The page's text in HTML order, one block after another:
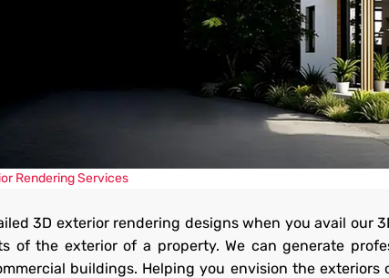
residential and
Rendering Services
3D exterior rendering designs when you avail our
of the exterior of a property. We can generate
buildings. Helping you envision the